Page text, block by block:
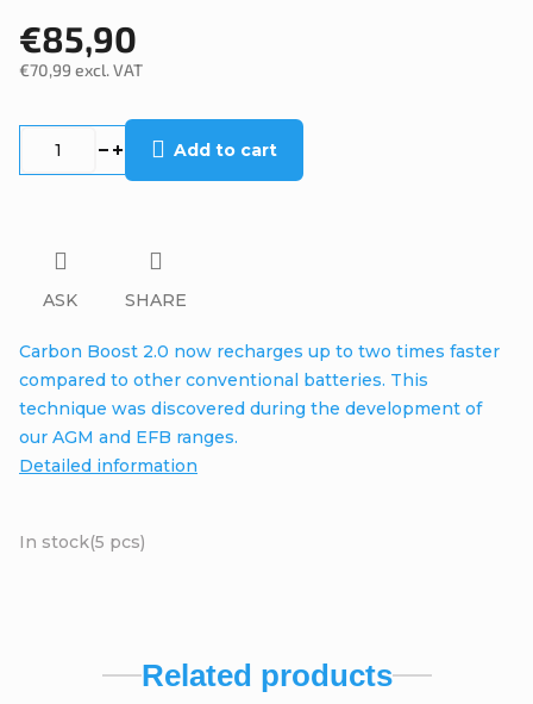
€85,90
€70,99 excl. VAT
In stock(5 pcs)
Add to cart
Carbon Boost 2.0 now recharges up to two times faster
compared to other conventional batteries. This
technique was discovered during the development of
our AGM and EFB ranges.
Detailed information
ASK SHARE
Related products